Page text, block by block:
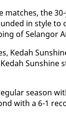
the
in style
of Se­lan­gor
Kedah
sea­son
with a 6-1